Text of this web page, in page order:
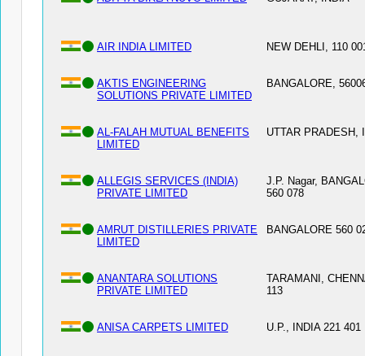
AIR INDIA LIMITED NEW DEHLI, 110
AKTIS ENGINEERING
SOLUTIONS PRIVATE LIMITED
BANGALORE,
AL-FALAH MUTUAL BENEFITS
LIMITED
UTTAR PRADESH,
ALLEGIS SERVICES (INDIA)
PRIVATE LIMITED
J.P. Nagar,
560 078
AMRUT DISTILLERIES PRIVATE
LIMITED
BANGALORE 560
ANANTARA SOLUTIONS
PRIVATE LIMITED
TARAMANI,
113
ANISA CARPETS LIMITED U.P., INDIA 221 401